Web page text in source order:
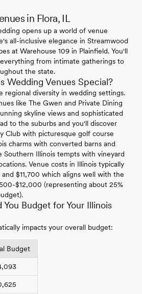
in Flora, IL
opens up a world of venue
all-inclusive elegance in Streamwood
at Warehouse 109 in Plainfield. You'll
from intimate gatherings to
the state.
Wedding Venues Special?
regional diversity in wedding settings.
like The Gwen and Private Dining
skyline views and sophisticated
to the suburbs and you'll discover
Club with picturesque golf course
charms with converted barns and
Southern Illinois tempts with vineyard
Venue costs in Illinois typically
$11,700 which aligns well with the
$12,000 (representing about 25%
Budget for Your Illinois
impacts your overall budget:
Budget